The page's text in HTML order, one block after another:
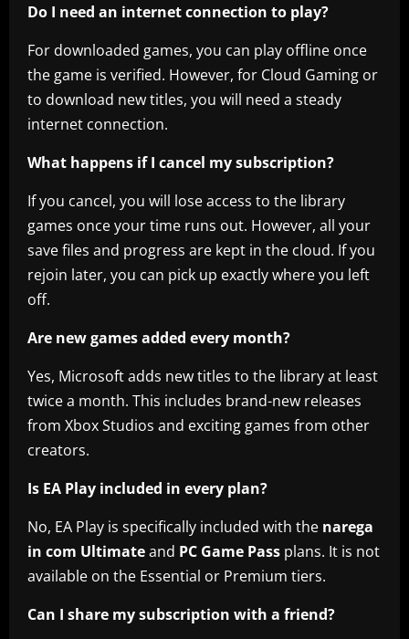
Do I need an internet connection to play?
For downloaded games, you can play offline once
the game is verified. However, for Cloud Gaming or
to download new titles, you will need a steady
internet connection.
What happens if I cancel my subscription?
If you cancel, you will lose access to the library
games once your time runs out. However, all your
save files and progress are kept in the cloud. If you
rejoin later, you can pick up exactly where you left
off.
Are new games added every month?
Yes, Microsoft adds new titles to the library at least
twice a month. This includes brand-new releases
from Xbox Studios and exciting games from other
creators.
Is EA Play included in every plan?
No, EA Play is specifically included with the narega
in com Ultimateand PC Game Pass plans. It is not
available on the Essential or Premium tiers.
Can I share my subscription with a friend?